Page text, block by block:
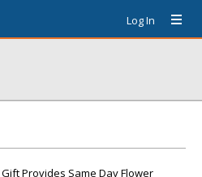
Log In
Provides Same Day Flower